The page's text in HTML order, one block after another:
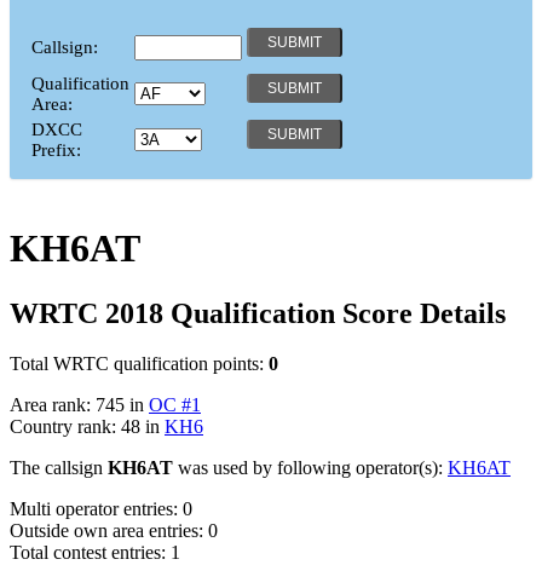
Callsign:
Qualification
Area:
DXCC
Prefix:
KH6AT
WRTC 2018 Qualification Score Details
Total WRTC qualification points: 0
Area rank: 745 in OC #1
Country rank: 48 in KH6
The callsign KH6AT was used by following operator(s): KH6AT
Multi operator entries: 0
Outside own area entries: 0
Total contest entries: 1